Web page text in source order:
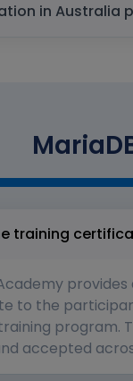
training
to the
program.
accepted